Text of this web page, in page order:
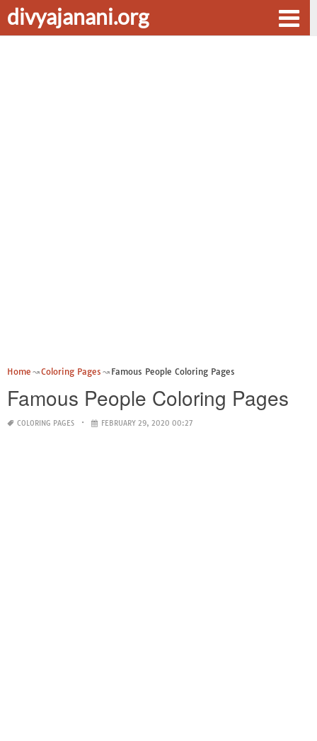
divyajanani.org
Home Coloring Pages Famous People Coloring Pages
Famous People Coloring Pages
COLORING PAGES FEBRUARY 29, 2020 00:27